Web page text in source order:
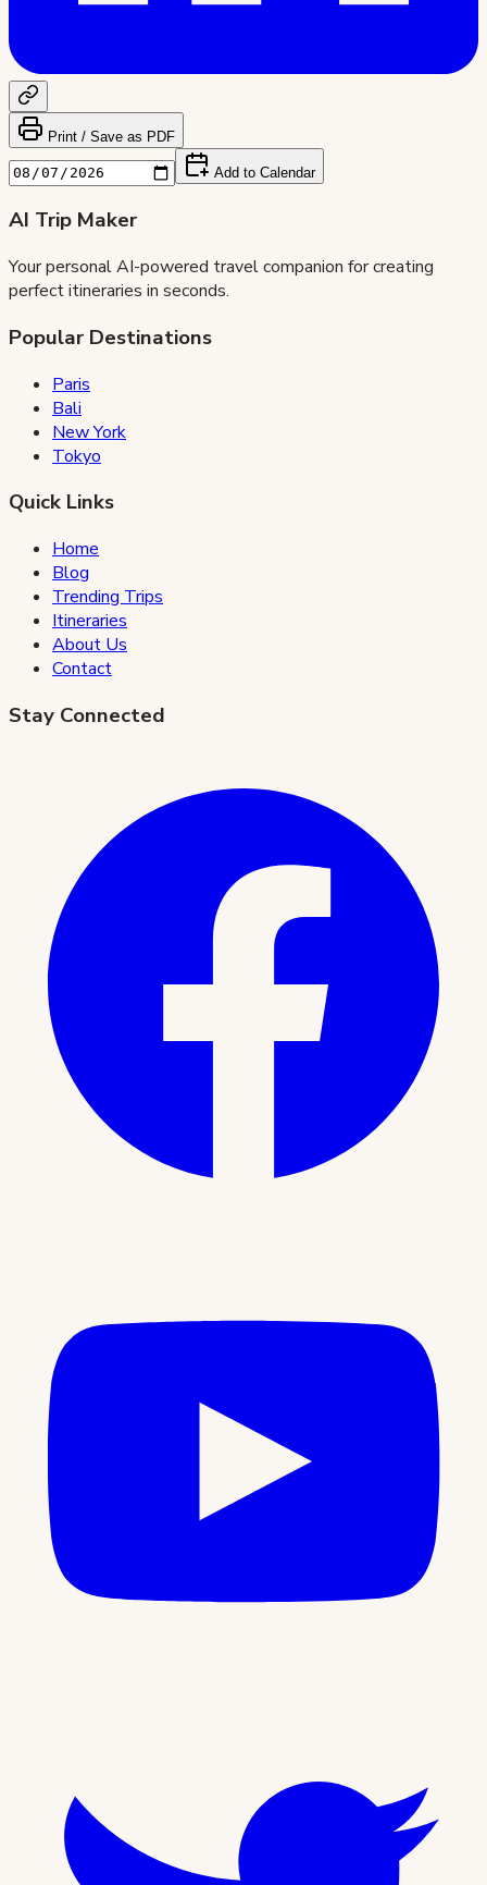
Print / Save as PDF
Add to Calendar
AI Trip Maker
Your personal AI-powered travel companion for creating
perfect itineraries in seconds.
Popular Destinations
Paris
Bali
New York
Tokyo
Quick Links
Home
Blog
Trending Trips
Itineraries
About Us
Contact
Stay Connected